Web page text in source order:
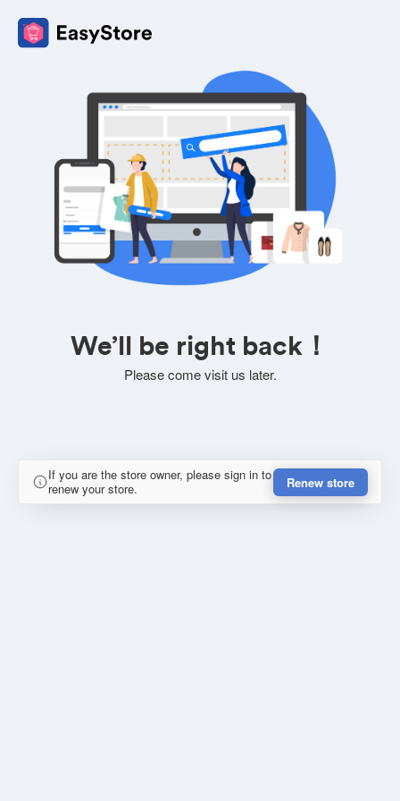
We’ll be right back！
Please come visit us later.
If you are the store owner, please sign in to
renew your store.
Renew store